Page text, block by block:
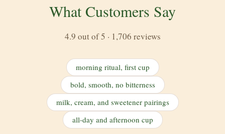
What Customers Say
4.9 out of 5 · 1,706 reviews
morning ritual, first cup
bold, smooth, no bitterness
milk, cream, and sweetener pairings
all-day and afternoon cup